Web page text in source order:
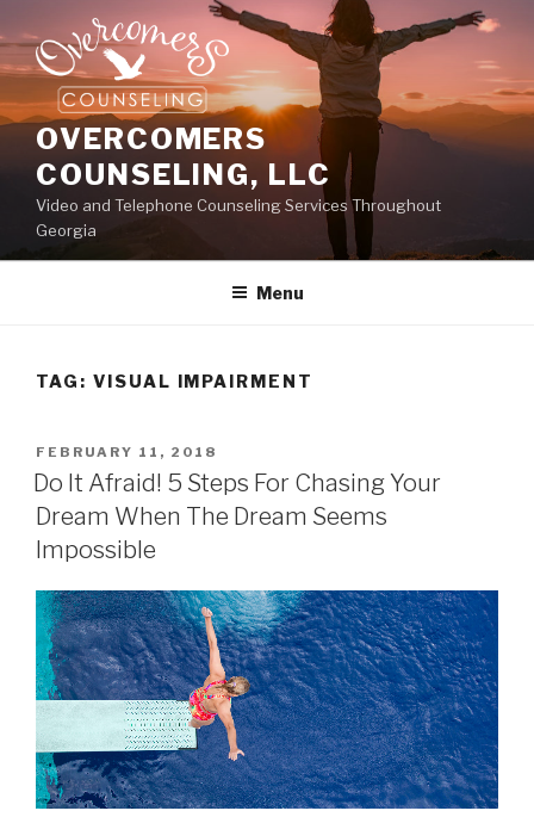
to
content
OVERCOMERS
COUNSELING, LLC
Video and Telephone Counseling Services Throughout
Georgia
Menu
TAG: VISUAL IMPAIRMENT
POSTED
ON
FEBRUARY 11, 2018
Do It Afraid! 5 Steps For Chasing Your
Dream When The Dream Seems
Impossible